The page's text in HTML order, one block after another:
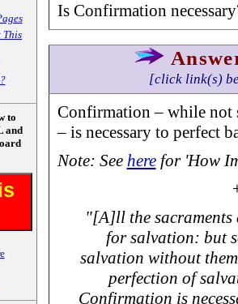
This
to
and
Is Confirmation
[click link(s)
Confirmation – while not
– is necessary to perfect
Note: See herefor 'How
"[A]ll the sacraments
for salvation: but
salvation without
perfection of
Confirmation is